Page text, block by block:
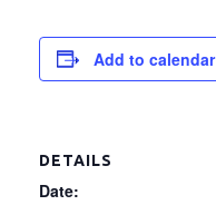
Add to calendar
DETAILS
Date: